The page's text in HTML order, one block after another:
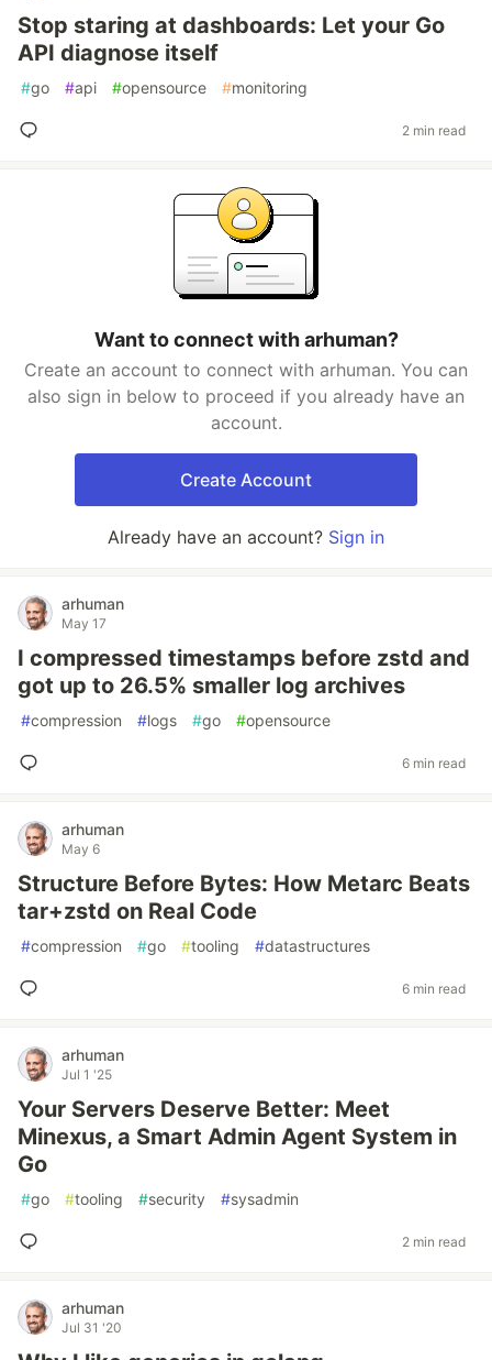
Stop staring at dashboards: Let your Go
API diagnose itself
#go #api #opensource #monitoring
2 min read
Want to connect with arhuman?
Create an account to connect with arhuman. You can
also sign in below to proceed if you already have an
account.
Create Account
Already have an account? Sign in
arhuman
May 17
I compressed timestamps before zstd and
got up to 26.5% smaller log archives
#compression #logs #go #opensource
6 min read
arhuman
May 6
Structure Before Bytes: How Metarc Beats
tar+zstd on Real Code
#compression #go #tooling #datastructures
6 min read
arhuman
Jul 1 '25
Your Servers Deserve Better: Meet
Minexus, a Smart Admin Agent System in
Go
#go #tooling #security #sysadmin
2 min read
arhuman
Jul 31 '20